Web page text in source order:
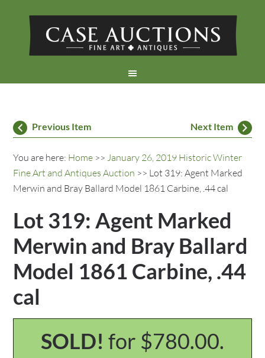
Previous Item Next Item
You are here: Home >>January 26, 2019 Historic Winter
Fine Art and Antiques Auction >> Lot 319: Agent Marked
Merwin and Bray Ballard Model 1861 Carbine, .44 cal
Lot 319: Agent Marked
Merwin and Bray Ballard
Model 1861 Carbine, .44
cal
SOLD! for $780.00.